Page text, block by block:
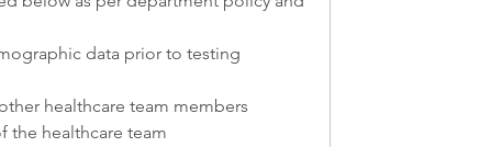
data prior to testing
healthcare team members
the healthcare team